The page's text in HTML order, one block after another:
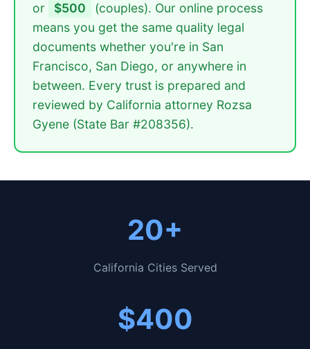
or
$500
(couples). Our online process
means you get the same quality legal
documents whether you're in San
Francisco, San Diego, or anywhere in
between. Every trust is prepared and
reviewed by California attorney Rozsa
Gyene (State Bar #208356).
20+
California Cities Served
$400